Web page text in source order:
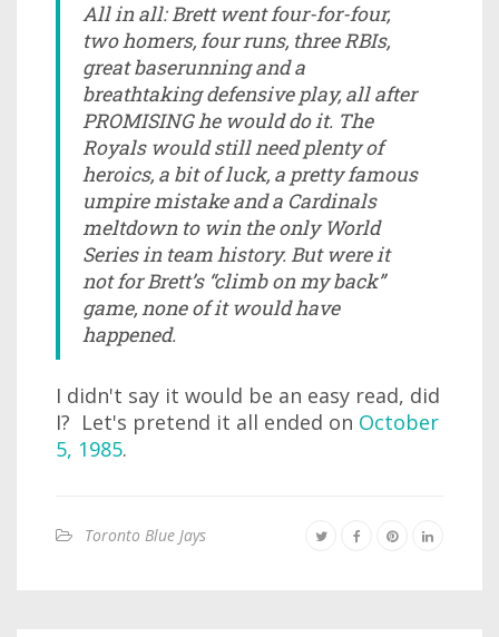
All in all: Brett went four-for-four,
two homers, four runs, three RBIs,
great baserunning and a
breathtaking defensive play, all after
PROMISING he would do it. The
Royals would still need plenty of
heroics, a bit of luck, a pretty famous
umpire mistake and a Cardinals
meltdown to win the only World
Series in team history. But were it
not for Brett’s “climb on my back”
game, none of it would have
happened.
I didn't say it would be an easy read, did
I? Let's pretend it all ended on October
5, 1985.
Toronto Blue Jays